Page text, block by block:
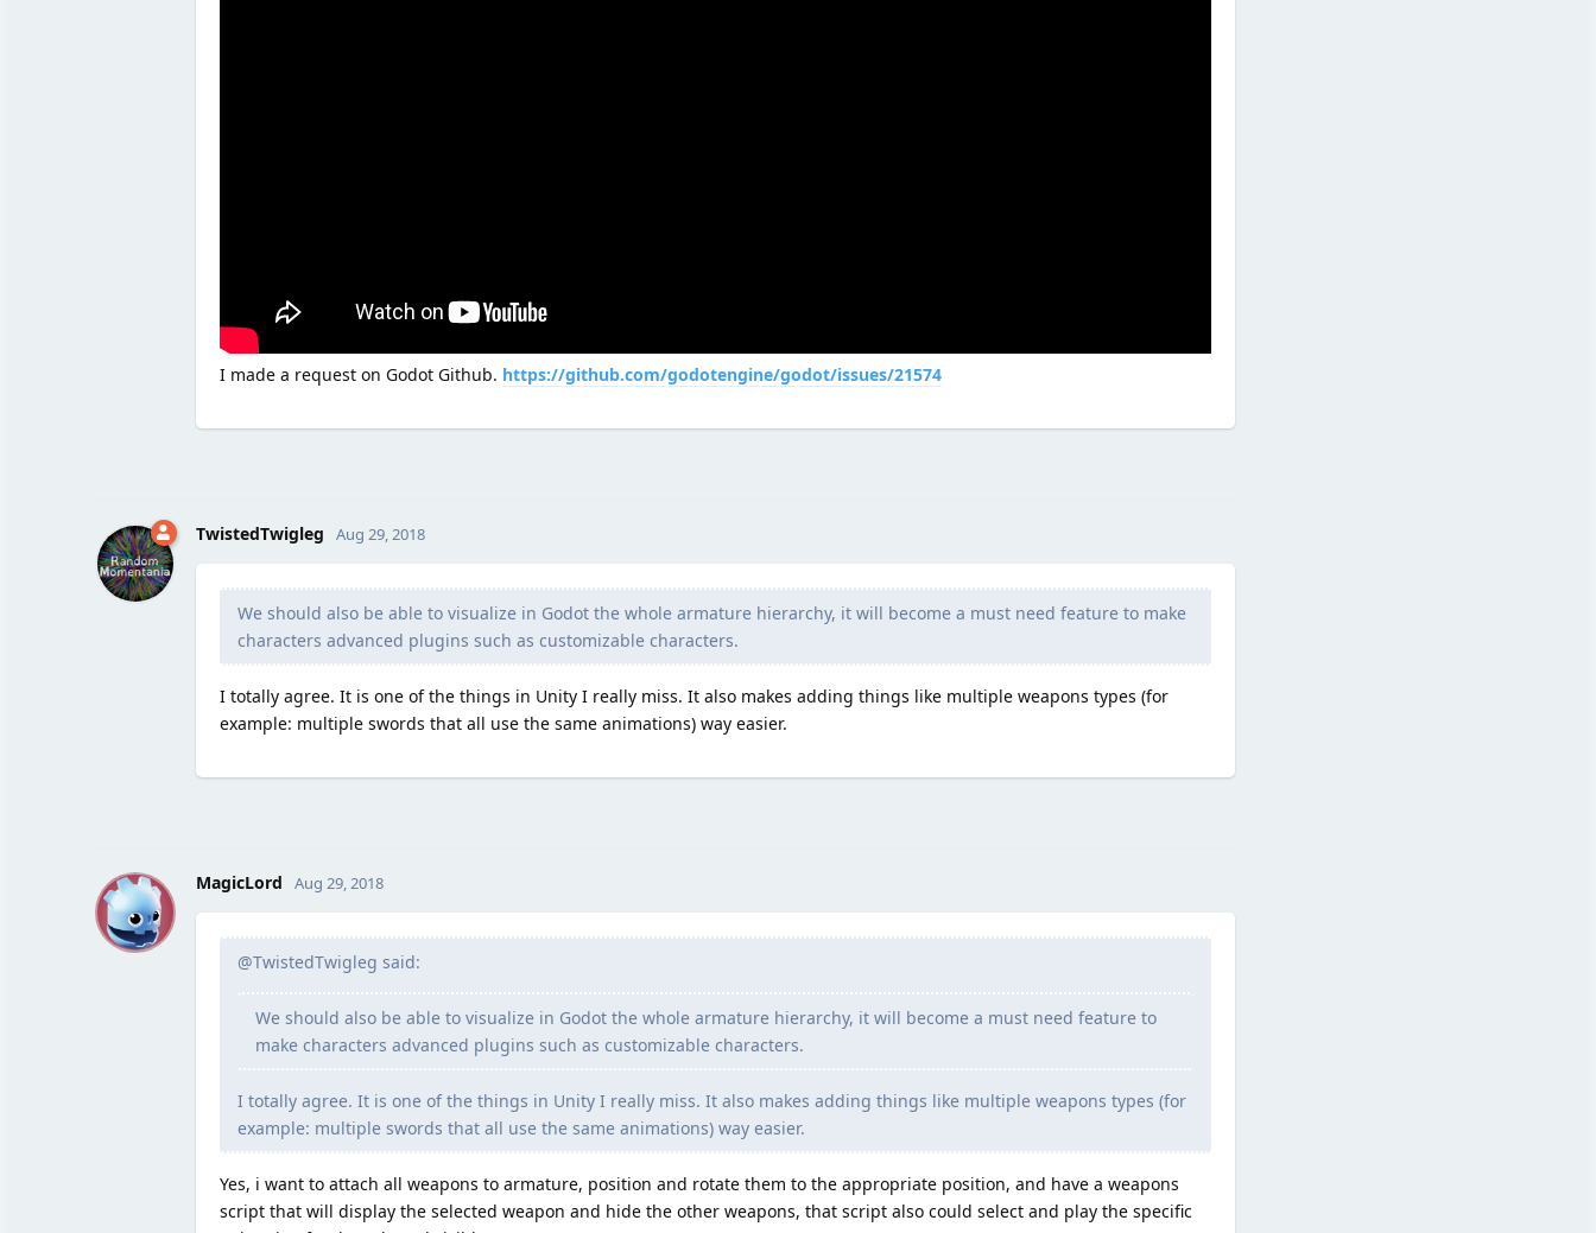
I made a request on Godot Github. https://github.com/godotengine/godot/issues/21574
TwistedTwigleg Aug 29, 2018
We should also be able to visualize in Godot the whole armature hierarchy, it will become a must need feature to make
characters advanced plugins such as customizable characters.
I totally agree. It is one of the things in Unity I really miss. It also makes adding things like multiple weapons types (for
example: multiple swords that all use the same animations) way easier.
M MagicLord Aug 29, 2018
@TwistedTwigleg said:
We should also be able to visualize in Godot the whole armature hierarchy, it will become a must need feature to
make characters advanced plugins such as customizable characters.
I totally agree. It is one of the things in Unity I really miss. It also makes adding things like multiple weapons types (for
example: multiple swords that all use the same animations) way easier.
Yes, i want to attach all weapons to armature, position and rotate them to the appropriate position, and have a weapons
script that will display the selected weapon and hide the other weapons, that script also could select and play the specific